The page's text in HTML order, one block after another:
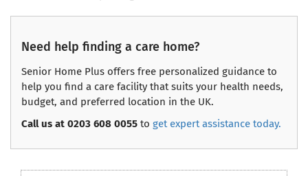
Need help finding a care home?
Senior Home Plus offers free personalized guidance to
help you find a care facility that suits your health needs,
budget, and preferred location in the UK.
Call us at 0203 608 0055 to get expert assistance today.